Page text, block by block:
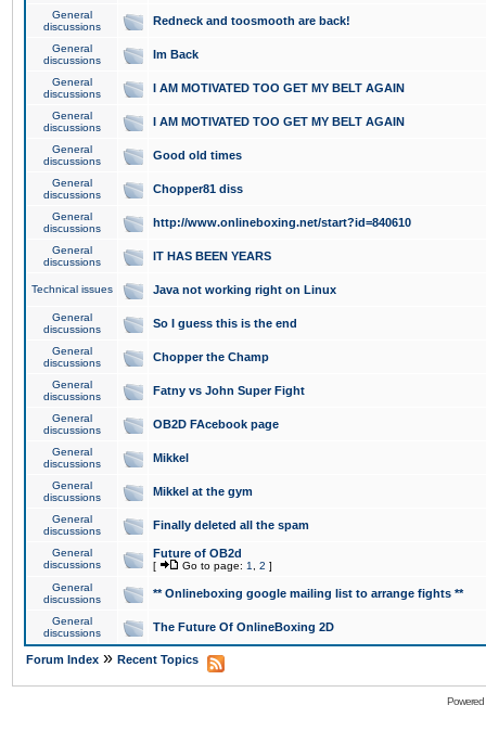
General
discussions
Redneck and toosmooth are back!
General
discussions
Im Back
General
discussions
I AM MOTIVATED TOO GET MY BELT AGAIN
General
discussions
I AM MOTIVATED TOO GET MY BELT AGAIN
General
discussions
Good old times
General
discussions
Chopper81 diss
General
discussions
http://www.onlineboxing.net/start?id=840610
General
discussions
IT HAS BEEN YEARS
Technical issues Java not working right on Linux
General
discussions
So I guess this is the end
General
discussions
Chopper the Champ
General
discussions
Fatny vs John Super Fight
General
discussions
OB2D FAcebook page
General
discussions
Mikkel
General
discussions
Mikkel at the gym
General
discussions
Finally deleted all the spam
General
discussions
Future of OB2d
[ Go to page: 1 2 ]
General
discussions
** Onlineboxing google mailing list to arrange fights **
General
discussions
The Future Of OnlineBoxing 2D
Forum Index » Recent Topics